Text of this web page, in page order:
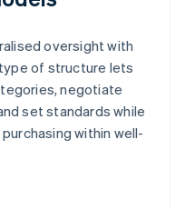
oversight with
of structure lets
negotiate
set standards while
within well-